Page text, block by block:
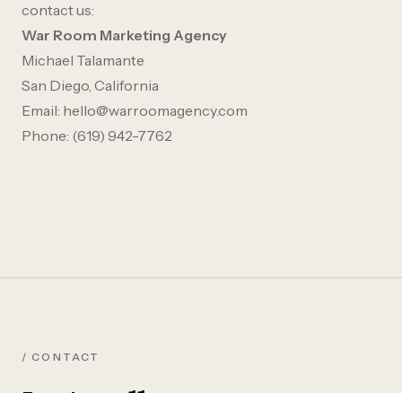
contact us:
War Room Marketing Agency
Michael Talamante
San Diego, California
Email: hello@warroomagency.com
Phone: (619) 942-7762
/ CONTACT